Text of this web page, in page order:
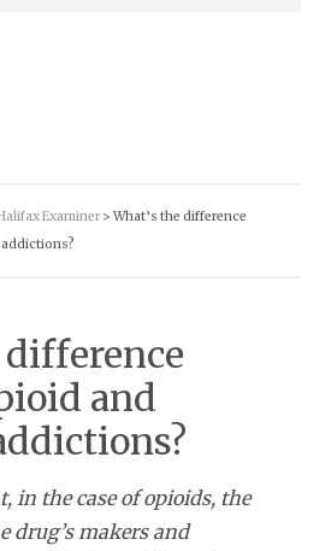
Examiner > What’s the difference
difference
and
in the case of opioids, the
drug’s makers and